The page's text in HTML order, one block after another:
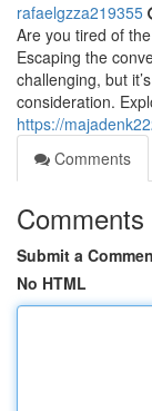
rafaelgzza219355
Are you tired of
Escaping the
challenging, but
consideration.
https://
Comments
Comments
Submit a
No HTML